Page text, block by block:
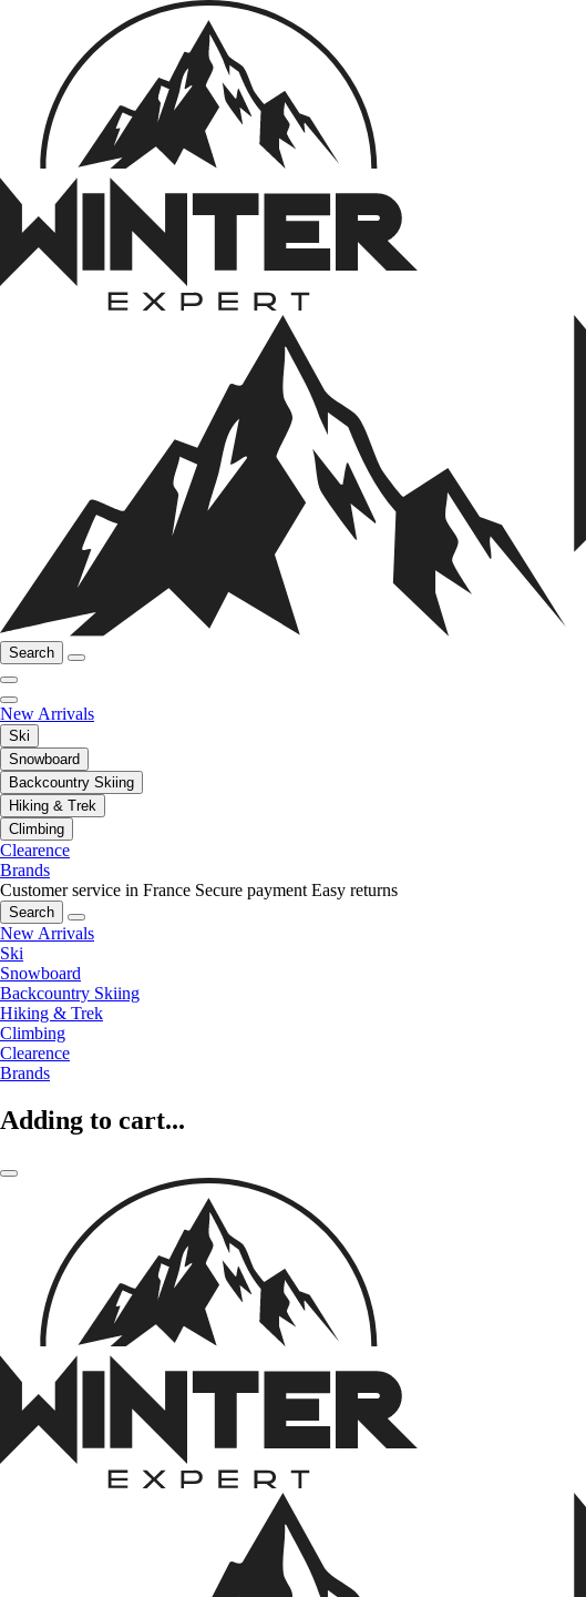
Search
New Arrivals
Ski
Snowboard
Backcountry Skiing
Hiking & Trek
Climbing
Clearence
Brands
Customer service in France Secure payment Easy returns
Search
New Arrivals
Ski
Snowboard
Backcountry Skiing
Hiking & Trek
Climbing
Clearence
Brands
Adding to cart...